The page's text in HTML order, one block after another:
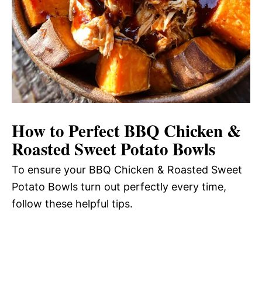
How to Perfect BBQ Chicken &
Roasted Sweet Potato Bowls
To ensure your BBQ Chicken & Roasted Sweet
Potato Bowls turn out perfectly every time,
follow these helpful tips.